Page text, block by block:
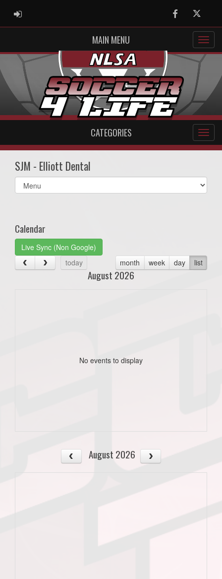
ADMIN LOGIN FacebookTwitter
MAIN MENU
CATEGORIES
SJM - Elliott Dental
Select
list(select
Calendar
Live Sync (Non Google)
today
month week day list
August 2026
No events to display
August 2026